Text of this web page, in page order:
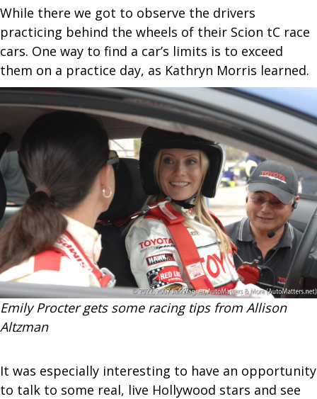
While there we got to observe the drivers
practicing behind the wheels of their Scion tC race
cars. One way to find a car’s limits is to exceed
them on a practice day, as Kathryn Morris learned.
Emily Procter gets some racing tips from Allison
Altzman
It was especially interesting to have an opportunity
to talk to some real, live Hollywood stars and see